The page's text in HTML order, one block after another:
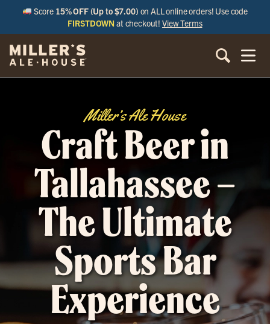
Score 15% OFF (Up to $7.00) on ALL online orders! Use code
FIRSTDOWN at checkout!View Terms
Miller’s Ale House
Craft Beer in
Tallahassee –
The Ultimate
Sports Bar
Experience